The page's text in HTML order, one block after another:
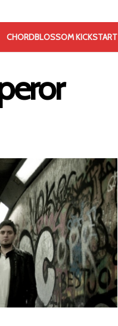
CHORDBLOSSOM KICKSTART